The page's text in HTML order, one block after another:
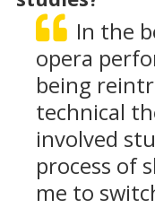
In the
opera
being
technical
involved
process of
me to